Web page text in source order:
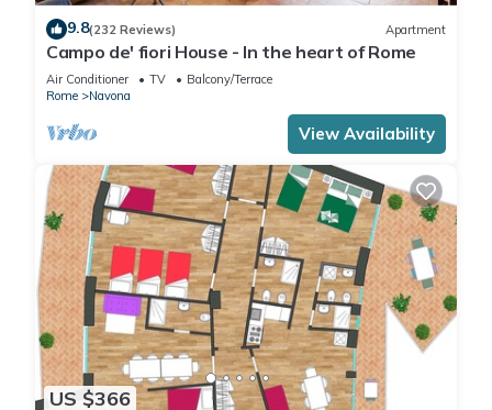
9.8(232 Reviews) Apartment
Campo de' fiori House - In the heart of Rome
Air Conditioner TV
Balcony/Terrace
Rome
Navona
View Availability
US $366